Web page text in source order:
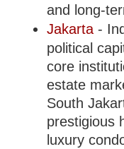
and long-
Jakarta -
political
core
estate
South
prestigious
luxury